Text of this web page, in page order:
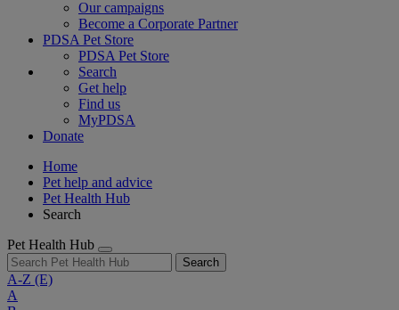
Our campaigns
Become a Corporate Partner
PDSA Pet Store
PDSA Pet Store
Search
Get help
Find us
MyPDSA
Donate
Home
Pet help and advice
Pet Health Hub
Search
Pet Health Hub
Search
A-Z (E)
A